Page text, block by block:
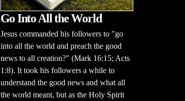
Go Into All the World
Jesus commanded his followers to "go
into all the world and preach the good
news to all creation?" (Mark 16:15; Acts
1:8). It took his followers a while to
understand the good news and what all
the world meant, but as the Holy Spirit